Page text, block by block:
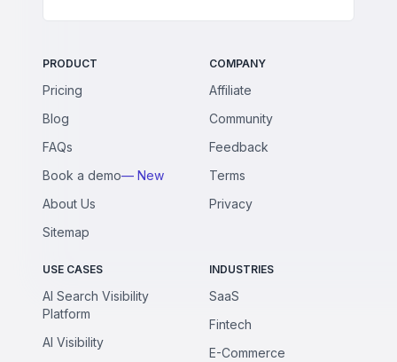
PRODUCT
Pricing
Blog
FAQs
Book a demo— New
About Us
Sitemap
COMPANY
Affiliate
Community
Feedback
Terms
Privacy
USE CASES
AI Search Visibility
Platform
AI Visibility
INDUSTRIES
SaaS
Fintech
E-Commerce